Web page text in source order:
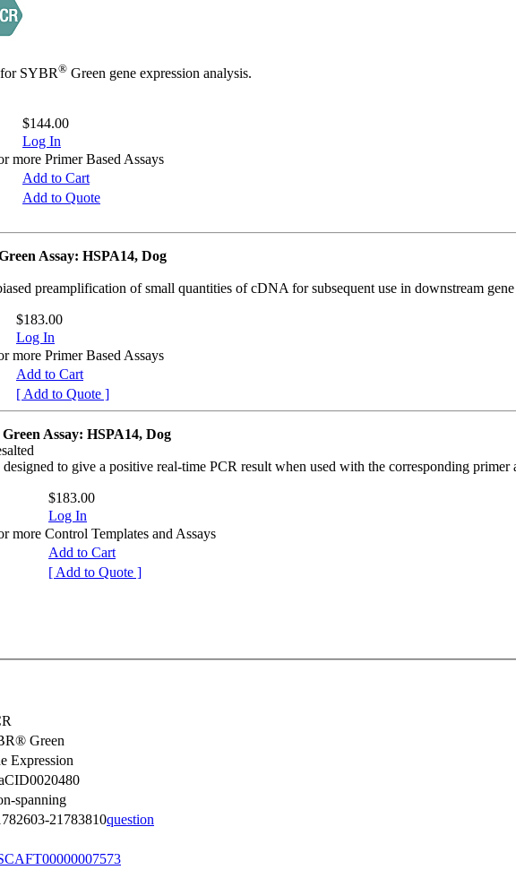
SYBR® Green gene expression analysis.
$144.00
Log In
more Primer Based Assays
Add to Cart
Add to Quote
Assay: HSPA14, Dog
preamplification of small quantities of cDNA for subsequent use in downstream gene
$183.00
Log In
more Primer Based Assays
Add to Cart
[ Add to Quote ]
Assay: HSPA14, Dog
to give a positive real-time PCR result when used with the corresponding primer
$183.00
Log In
Control Templates and Assays
Add to Cart
[ Add to Quote ]
Green
Expression
spanning
21783810question